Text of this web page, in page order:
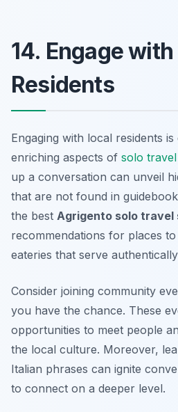
14. Engage
Residents
Engaging with local residents
enriching aspects of solo
up a conversation can unveil
that are not found in
the best Agrigento solo
recommendations for places
eateries that serve
Consider joining community
you have the chance. These
opportunities to meet people
the local culture. Moreover,
Italian phrases can ignite
to connect on a deeper level.